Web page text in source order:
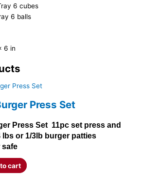
6 cubes
6 balls
6 in
Press Set
Press Set 11pc set press and
lbs or 1/3lb burger patties
safe
cart